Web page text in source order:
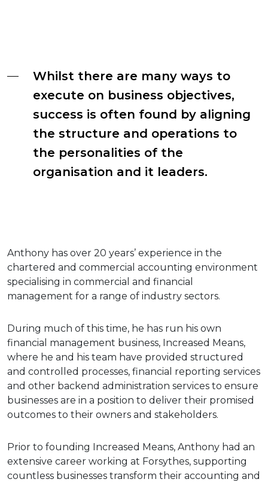
Whilst there are many ways to
execute on business objectives,
success is often found by aligning
the structure and operations to
the personalities of the
organisation and it leaders.
Anthony has over 20 years’ experience in the
chartered and commercial accounting environment
specialising in commercial and financial
management for a range of industry sectors.
During much of this time, he has run his own
financial management business, Increased Means,
where he and his team have provided structured
and controlled processes, financial reporting services
and other backend administration services to ensure
businesses are in a position to deliver their promised
outcomes to their owners and stakeholders.
Prior to founding Increased Means, Anthony had an
extensive career working at Forsythes, supporting
countless businesses transform their accounting and